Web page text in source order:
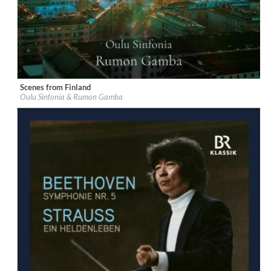
Label:Chandos
Genre: Classical
$ 14,20
Scenes from Finland
Oulu Sinfonia & Rumon Gamba